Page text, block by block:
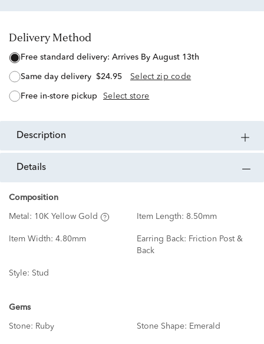
Delivery Method
free standard delivery: Arrives By August 13th
same day delivery $24.95 Select zip code
free in-store pickup Select store
description
details
Composition
Metal: 10K Yellow Gold Item Length: 8.50mm
Item Width: 4.80mm Earring Back: Friction Post &
Back
Style: Stud
Gems
Stone: Ruby Stone Shape: Emerald